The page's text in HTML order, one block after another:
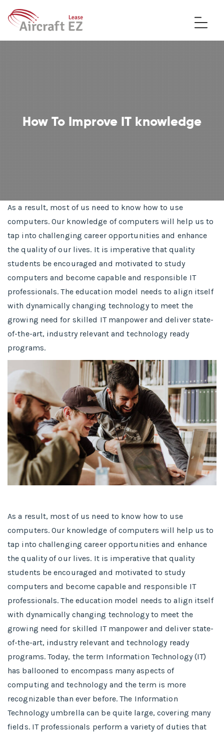
How To Improve IT knowledge
As a result, most of us need to know how to use
computers. Our knowledge of computers will help us to
tap into challenging career opportunities and enhance
the quality of our lives. It is imperative that quality
students be encouraged and motivated to study
computers and become capable and responsible IT
professionals. The education model needs to align itself
with dynamically changing technology to meet the
growing need for skilled IT manpower and deliver state-
of-the-art, industry relevant and technology ready
programs.​
As a result, most of us need to know how to use
computers. Our knowledge of computers will help us to
tap into challenging career opportunities and enhance
the quality of our lives. It is imperative that quality
students be encouraged and motivated to study
computers and become capable and responsible IT
professionals. The education model needs to align itself
with dynamically changing technology to meet the
growing need for skilled IT manpower and deliver state-
of-the-art, industry relevant and technology ready
programs.​ Today, the term Information Technology (IT)
has ballooned to encompass many aspects of
computing and technology and the term is more
recognizable than ever before. The Information
Technology umbrella can be quite large, covering many
fields. IT professionals perform a variety of duties that